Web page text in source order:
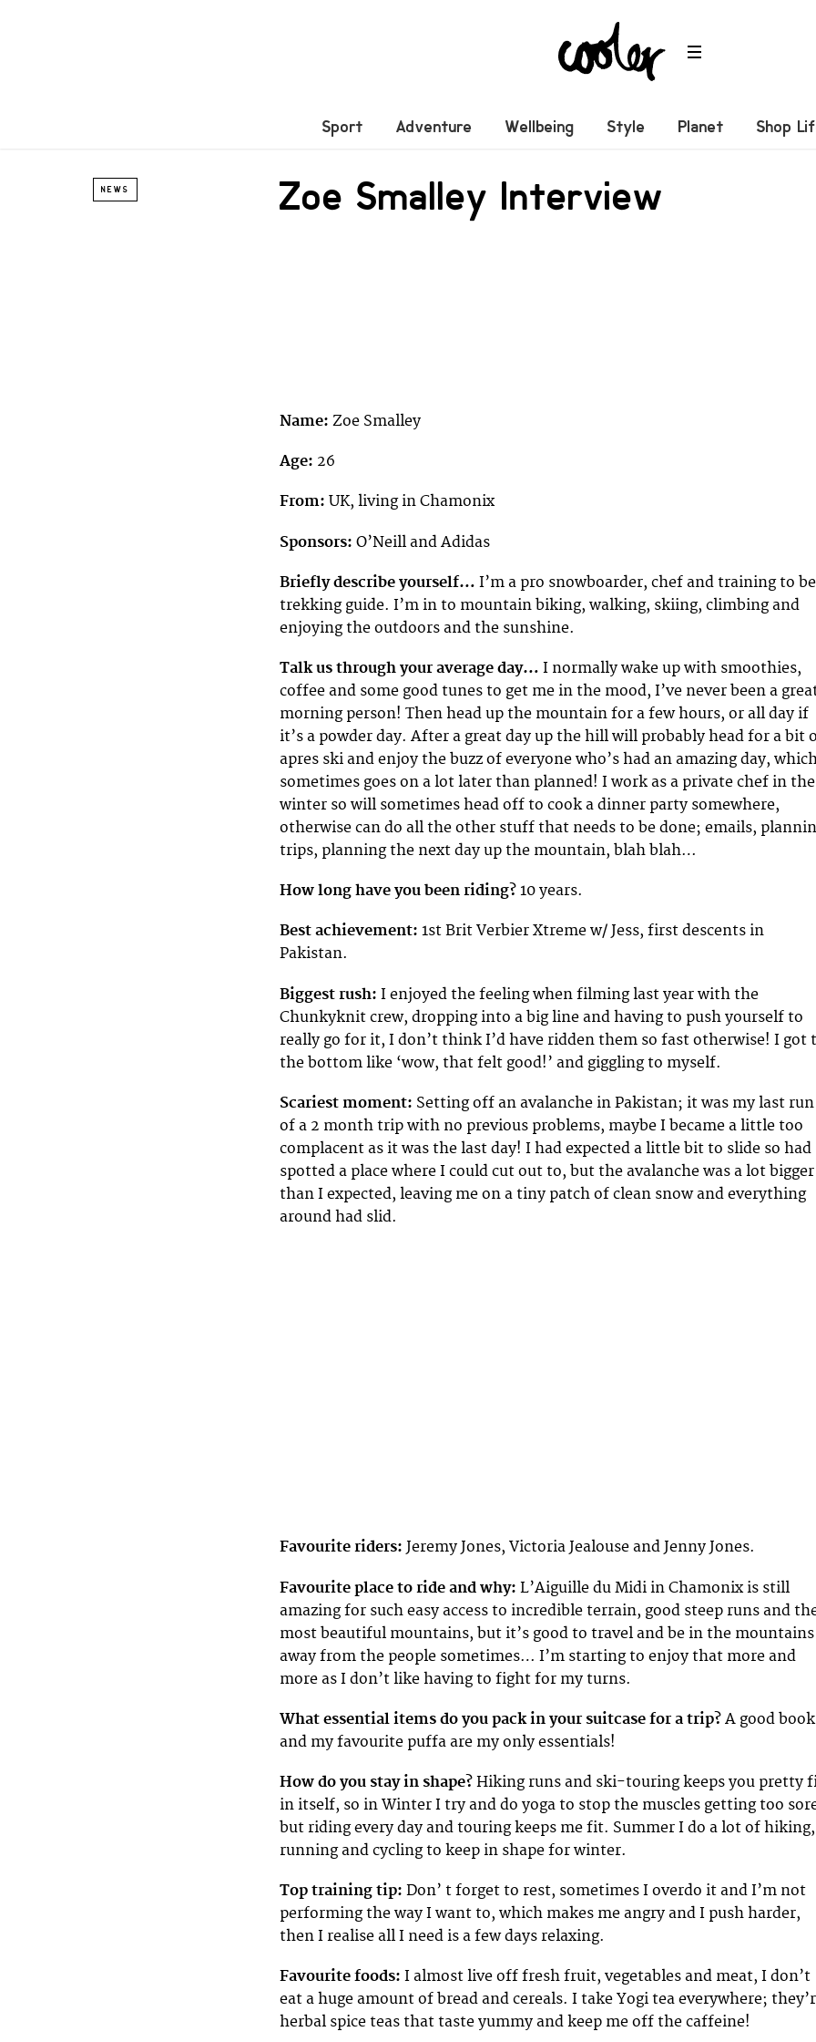
Sport Adventure Wellbeing Style Planet Shop
NEWS Zoe Smalley Interview
Name: Zoe Smalley
Age: 26
From: UK, living in Chamonix
Sponsors: O’Neill and Adidas
Briefly describe yourself… I’m a pro snowboarder, chef and training to
trekking guide. I’m in to mountain biking, walking, skiing, climbing and
enjoying the outdoors and the sunshine.
Talk us through your average day… I normally wake up with smoothies,
coffee and some good tunes to get me in the mood, I’ve never been a
morning person! Then head up the mountain for a few hours, or all day if
it’s a powder day. After a great day up the hill will probably head for a bit
apres ski and enjoy the buzz of everyone who’s had an amazing day,
sometimes goes on a lot later than planned! I work as a private chef in the
winter so will sometimes head off to cook a dinner party somewhere,
otherwise can do all the other stuff that needs to be done; emails,
trips, planning the next day up the mountain, blah blah…
How long have you been riding? 10 years.
Best achievement: 1st Brit Verbier Xtreme w/ Jess, first descents in
Pakistan.
Biggest rush: I enjoyed the feeling when filming last year with the
Chunkyknit crew, dropping into a big line and having to push yourself to
really go for it, I don’t think I’d have ridden them so fast otherwise! I got
the bottom like ‘wow, that felt good!’ and giggling to myself.
Scariest moment: Setting off an avalanche in Pakistan; it was my last run
of a 2 month trip with no previous problems, maybe I became a little too
complacent as it was the last day! I had expected a little bit to slide so had
spotted a place where I could cut out to, but the avalanche was a lot bigger
than I expected, leaving me on a tiny patch of clean snow and everything
around had slid.
Favourite riders: Jeremy Jones, Victoria Jealouse and Jenny Jones.
Favourite place to ride and why: L’Aiguille du Midi in Chamonix is still
amazing for such easy access to incredible terrain, good steep runs and
most beautiful mountains, but it’s good to travel and be in the mountains
away from the people sometimes… I’m starting to enjoy that more and
more as I don’t like having to fight for my turns.
What essential items do you pack in your suitcase for a trip? A good book
and my favourite puffa are my only essentials!
How do you stay in shape? Hiking runs and ski-touring keeps you pretty
in itself, so in Winter I try and do yoga to stop the muscles getting too
but riding every day and touring keeps me fit. Summer I do a lot of hiking,
running and cycling to keep in shape for winter.
Top training tip: Don’ t forget to rest, sometimes I overdo it and I’m not
performing the way I want to, which makes me angry and I push harder,
then I realise all I need is a few days relaxing.
Favourite foods: I almost live off fresh fruit, vegetables and meat, I don’t
eat a huge amount of bread and cereals. I take Yogi tea everywhere;
herbal spice teas that taste yummy and keep me off the caffeine!